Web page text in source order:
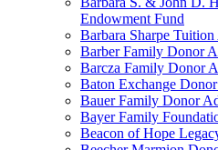
Endowment Fund
Barbara Sharpe
Barber Family Donor
Barcza Family Donor
Baton Exchange
Bauer Family Donor
Bayer Family
Beacon of Hope